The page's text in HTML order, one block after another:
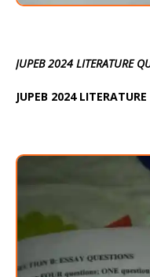
JUPEB 2024 LITERATURE
JUPEB 2024